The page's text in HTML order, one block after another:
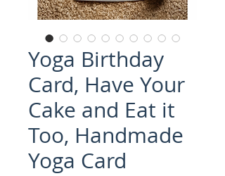
Yoga Birthday
Card, Have Your
Cake and Eat it
Too, Handmade
Yoga Card